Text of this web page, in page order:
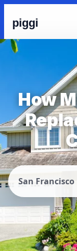
piggi
How
San Francisco